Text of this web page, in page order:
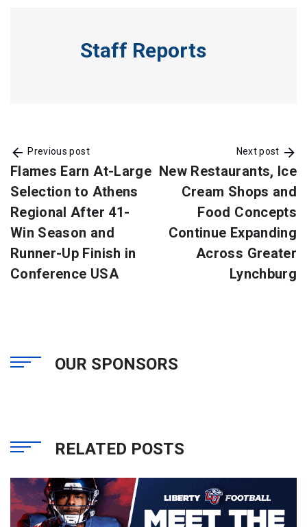
Staff Reports
Previous post
Flames Earn At-Large
Selection to Athens
Regional After 41-
Win Season and
Runner-Up Finish in
Conference USA
Next post
New Restaurants, Ice
Cream Shops and
Food Concepts
Continue Expanding
Across Greater
Lynchburg
OUR SPONSORS
RELATED POSTS